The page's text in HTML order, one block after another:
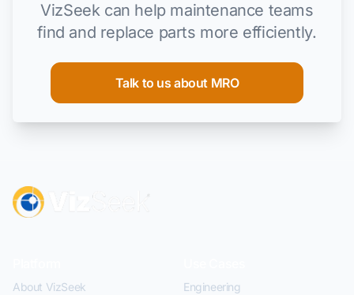
VizSeek can help maintenance teams
find and replace parts more efficiently.
Talk to us about MRO
About VizSeek
Engineering